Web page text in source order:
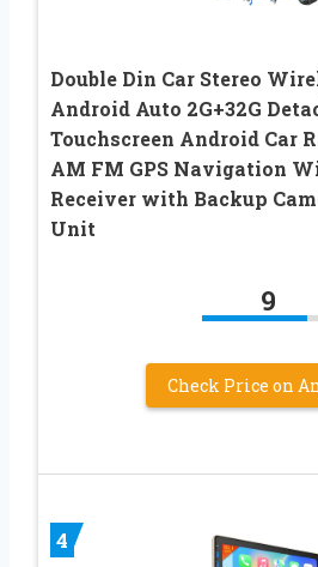
Double Din Car Stereo
Android Auto 2G+32G
Touchscreen Android Car
AM FM GPS Navigation
Receiver with Backup
Unit
9
Check Price on
4